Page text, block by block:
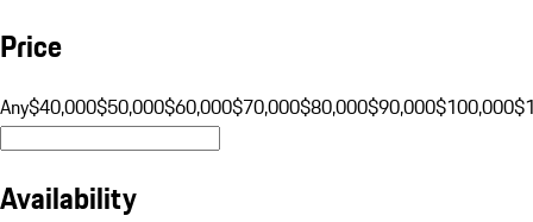
Price
Any$40,000$50,000$60,000$70,000$80,000$90,000$100,000
Availability